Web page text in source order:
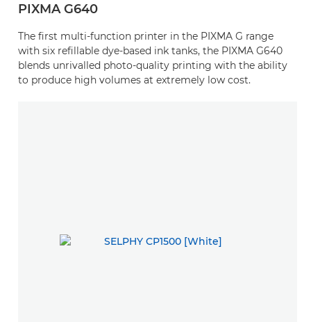
PIXMA G640
The first multi-function printer in the PIXMA G range
with six refillable dye-based ink tanks, the PIXMA G640
blends unrivalled photo-quality printing with the ability
to produce high volumes at extremely low cost.